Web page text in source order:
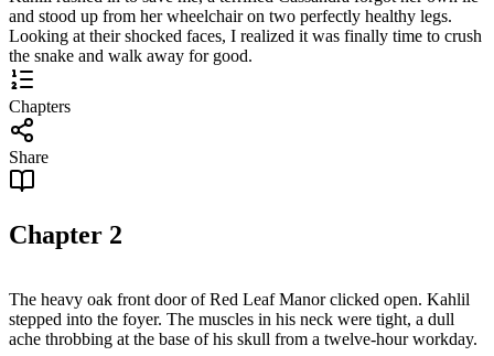
and stood up from her wheelchair on two perfectly healthy legs.
Looking at their shocked faces, I realized it was finally time to crush
the snake and walk away for good.
Chapters
Share
Chapter 2
The heavy oak front door of Red Leaf Manor clicked open. Kahlil
stepped into the foyer. The muscles in his neck were tight, a dull
ache throbbing at the base of his skull from a twelve-hour workday.